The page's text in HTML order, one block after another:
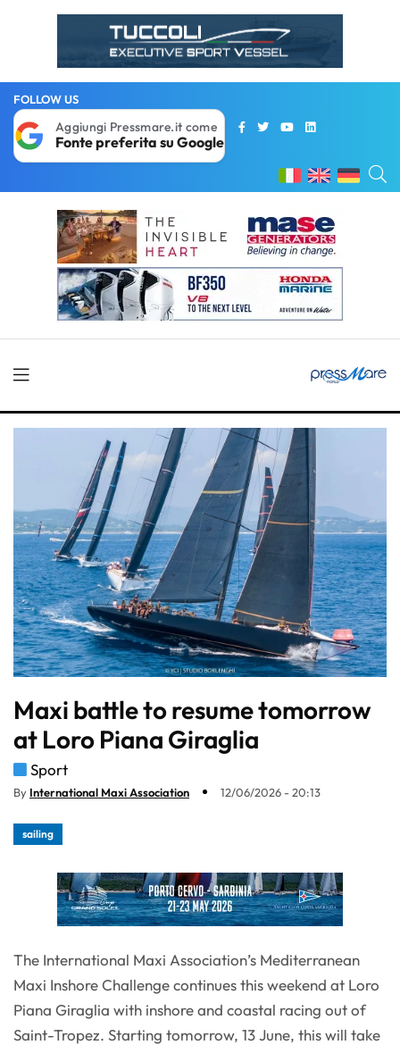
FOLLOW US
Aggiungi Pressmare.it come
Fonte preferita su Google
Maxi battle to resume tomorrow
at Loro Piana Giraglia
Sport
By International Maxi Association 12/06/2026 - 20:13
sailing
The International Maxi Association’s Mediterranean
Maxi Inshore Challenge continues this weekend at Loro
Piana Giraglia with inshore and coastal racing out of
Saint-Tropez. Starting tomorrow, 13 June, this will take